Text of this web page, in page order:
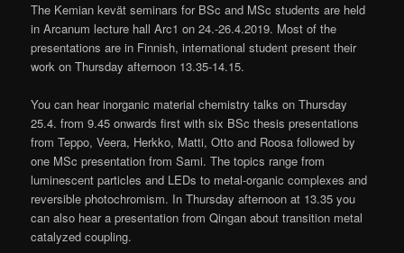
The Kemian kevät seminars for BSc and MSc students are held
in Arcanum lecture hall Arc1 on 24.-26.4.2019. Most of the
presentations are in Finnish, international student present their
work on Thursday afternoon 13.35-14.15.
You can hear inorganic material chemistry talks on Thursday
25.4. from 9.45 onwards first with six BSc thesis presentations
from Teppo, Veera, Herkko, Matti, Otto and Roosa followed by
one MSc presentation from Sami. The topics range from
luminescent particles and LEDs to metal-organic complexes and
reversible photochromism. In Thursday afternoon at 13.35 you
can also hear a presentation from Qingan about transition metal
catalyzed coupling.